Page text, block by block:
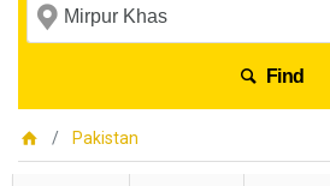
Find
Pakistan